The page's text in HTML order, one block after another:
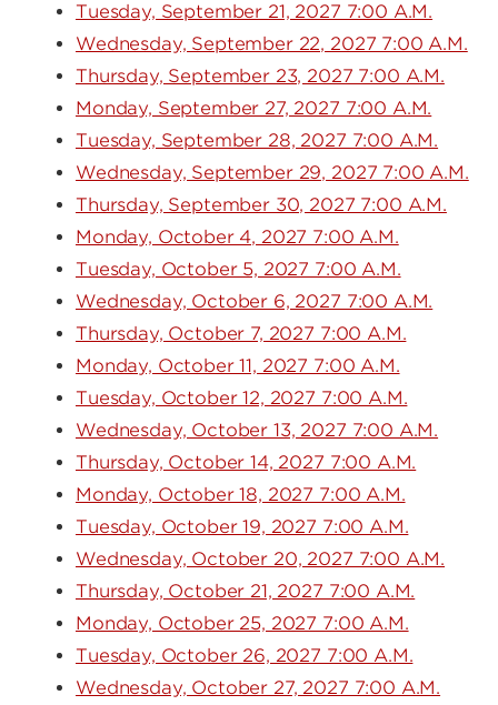
Tuesday, September 21, 2027 7:00 A.M.
Wednesday, September 22, 2027 7:00 A.M.
Thursday, September 23, 2027 7:00 A.M.
Monday, September 27, 2027 7:00 A.M.
Tuesday, September 28, 2027 7:00 A.M.
Wednesday, September 29, 2027 7:00 A.M.
Thursday, September 30, 2027 7:00 A.M.
Monday, October 4, 2027 7:00 A.M.
Tuesday, October 5, 2027 7:00 A.M.
Wednesday, October 6, 2027 7:00 A.M.
Thursday, October 7, 2027 7:00 A.M.
Monday, October 11, 2027 7:00 A.M.
Tuesday, October 12, 2027 7:00 A.M.
Wednesday, October 13, 2027 7:00 A.M.
Thursday, October 14, 2027 7:00 A.M.
Monday, October 18, 2027 7:00 A.M.
Tuesday, October 19, 2027 7:00 A.M.
Wednesday, October 20, 2027 7:00 A.M.
Thursday, October 21, 2027 7:00 A.M.
Monday, October 25, 2027 7:00 A.M.
Tuesday, October 26, 2027 7:00 A.M.
Wednesday, October 27, 2027 7:00 A.M.